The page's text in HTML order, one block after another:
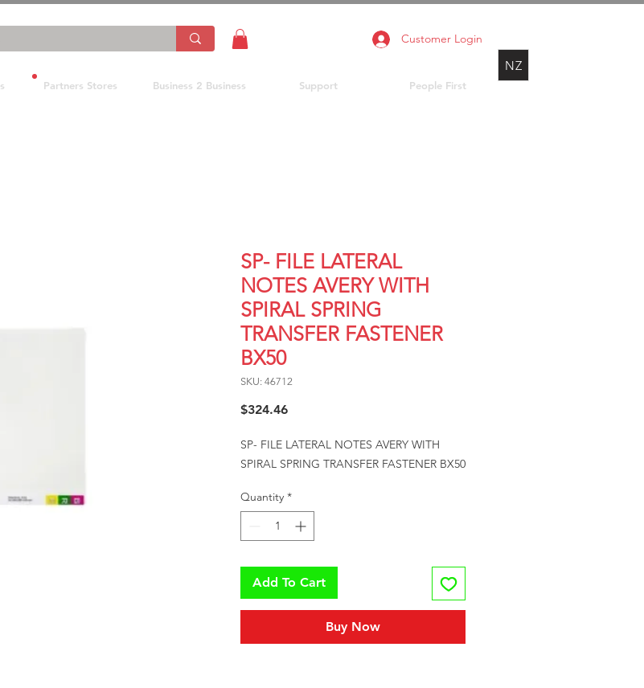
Customer Login
Partners Stores Business 2 Business Support People First
NZ
SP- FILE LATERAL
NOTES AVERY WITH
SPIRAL SPRING
TRANSFER FASTENER
BX50
SKU: 46712
$324.46Price
SP- FILE LATERAL NOTES AVERY WITH
SPIRAL SPRING TRANSFER FASTENER BX50
Quantity *
Add To Cart
Buy Now